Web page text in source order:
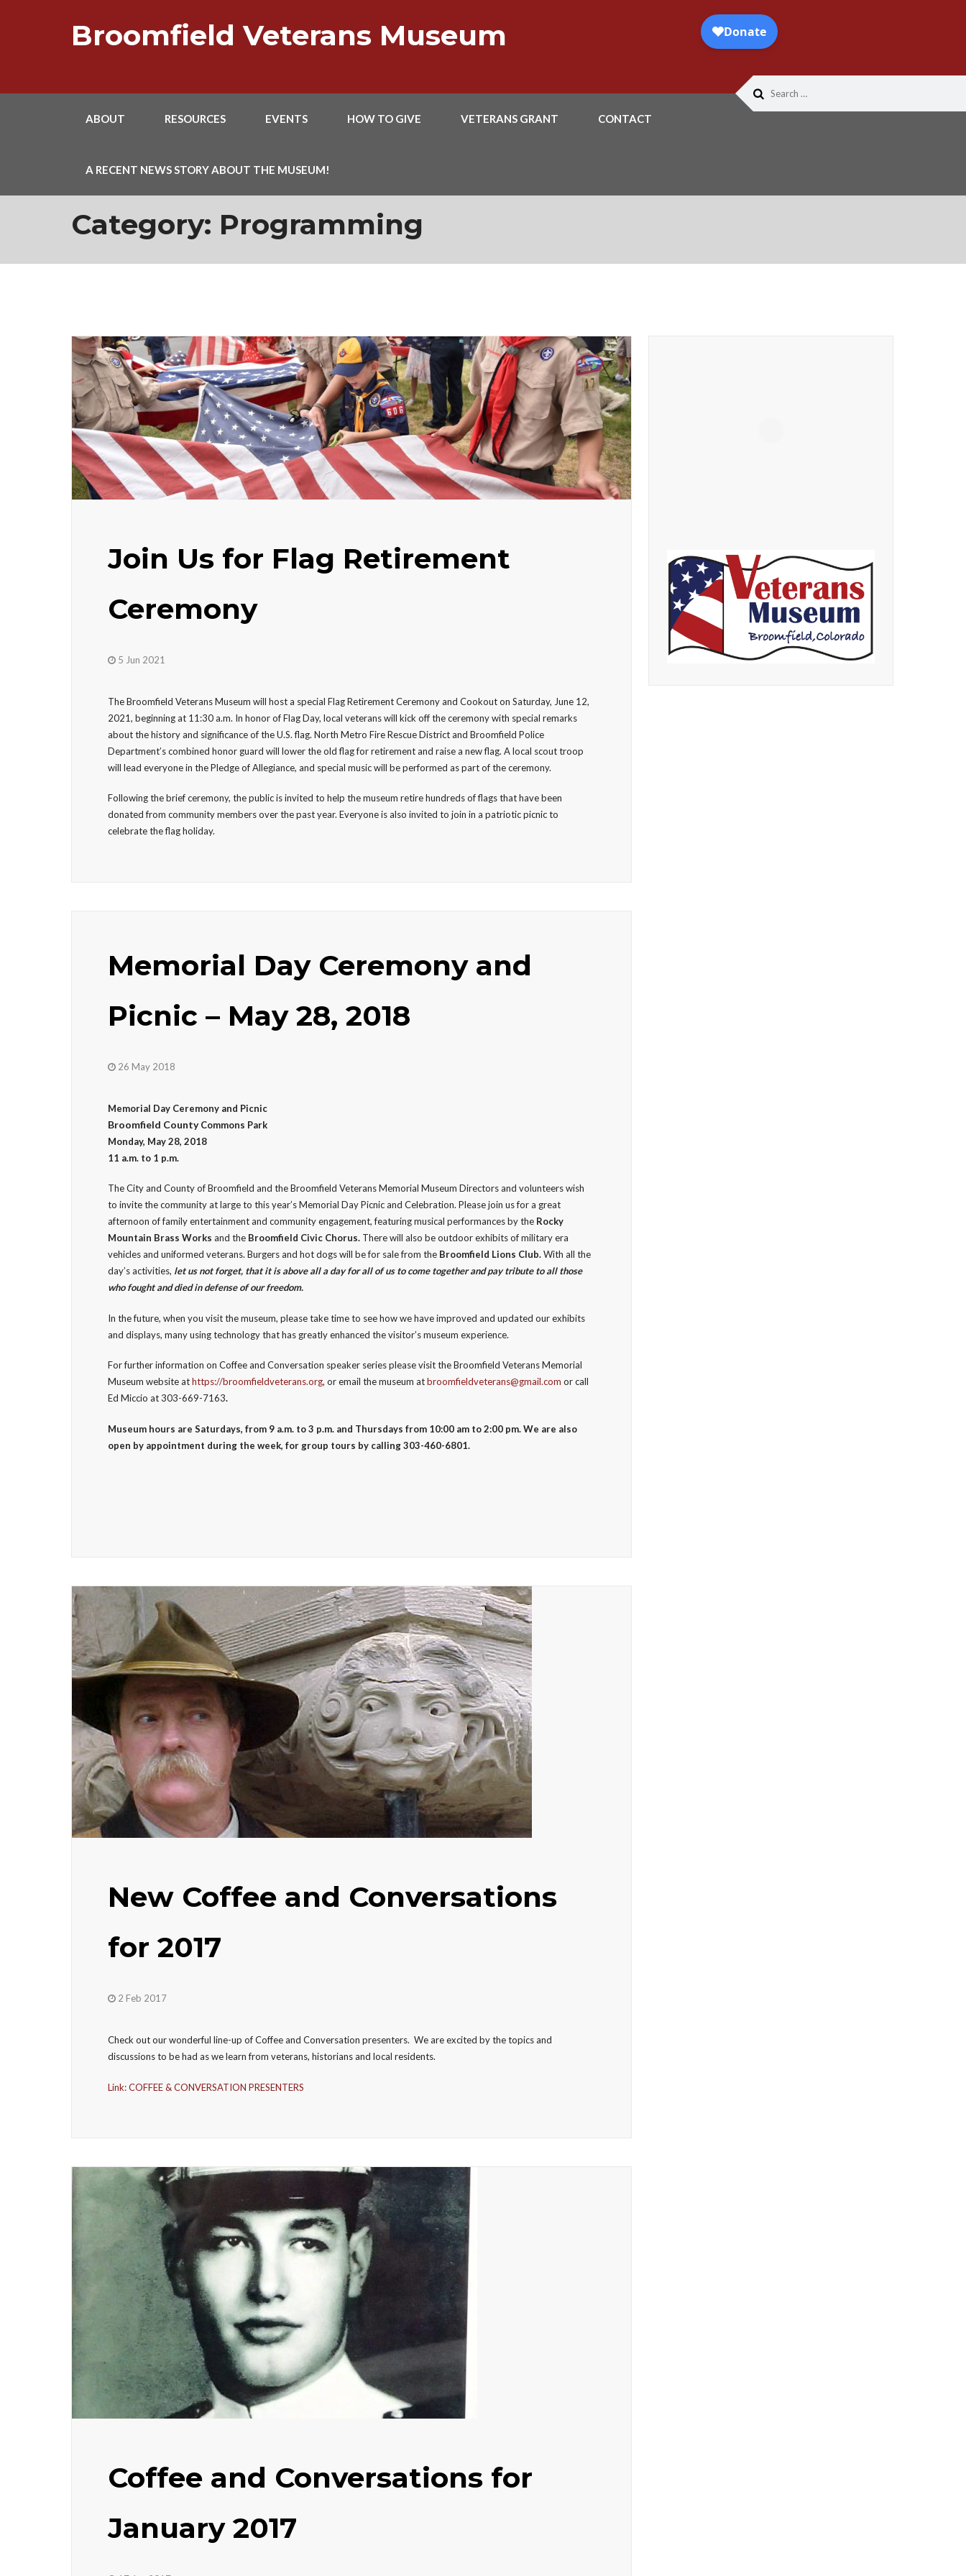
Broomfield Veterans Museum
ABOUT RESOURCES EVENTS HOW TO GIVE VETERANS GRANT CONTACT
A RECENT NEWS STORY ABOUT THE MUSEUM!
for:
Category: Programming
Join Us for Flag Retirement
Ceremony
5 Jun 2021
The Broomfield Veterans Museum will host a special Flag Retirement Ceremony and Cookout on Saturday, June 12,
2021, beginning at 11:30 a.m. In honor of Flag Day, local veterans will kick off the ceremony with special remarks
about the history and significance of the U.S. flag. North Metro Fire Rescue District and Broomfield Police
Department’s combined honor guard will lower the old flag for retirement and raise a new flag. A local scout troop
will lead everyone in the Pledge of Allegiance, and special music will be performed as part of the ceremony.
Following the brief ceremony, the public is invited to help the museum retire hundreds of flags that have been
donated from community members over the past year. Everyone is also invited to join in a patriotic picnic to
celebrate the flag holiday.
Memorial Day Ceremony and
Picnic – May 28, 2018
26 May 2018
Memorial Day Ceremony and Picnic
Broomfield CountyCommons Park
Monday, May 28, 2018
11 a.m. to 1 p.m.
The City and County of Broomfield and the Broomfield Veterans Memorial Museum Directors and volunteers wish
to invite the community at large to this year’s Memorial Day Picnic and Celebration. Please join us for a great
afternoon of family entertainment and community engagement, featuring musical performances by the Rocky
Mountain Brass Works and the Broomfield Civic Chorus.There will also be outdoor exhibits of military era
vehicles and uniformed veterans. Burgers and hot dogs will be for sale from the Broomfield Lions Club.With all the
day’s activities, let us not forget, that it is above all a day for all of us to come together and pay tribute to all those
who fought and died in defense of our freedom.
In the future, when you visit the museum, please take time to see how we have improved and updated our exhibits
and displays, many using technology that has greatly enhanced the visitor’s museum experience.
For further information on Coffee and Conversation speaker series please visit the Broomfield Veterans Memorial
Museum website athttps://broomfieldveterans.org, or email the museum atbroomfieldveterans@gmail.com or call
Ed Miccio at 303-669-7163.
Museum hours are Saturdays, from 9 a.m. to 3 p.m. and Thursdays from 10:00 am to 2:00 pm. We are also
open by appointment during the week, for group tours by calling 303-460-6801.
New Coffee and Conversations
for 2017
2 Feb 2017
Check out our wonderful line-up of Coffee and Conversation presenters. We are excited by the topics and
discussions to be had as we learn from veterans, historians and local residents.
Link: COFFEE & CONVERSATION PRESENTERS
Coffee and Conversations for
January 2017